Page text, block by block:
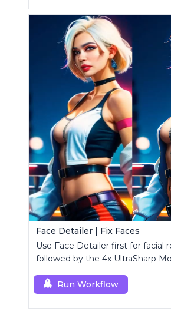
Face Detailer | Fix Faces
Use Face Detailer first for facial
followed by the 4x UltraSharp
Run Workflow